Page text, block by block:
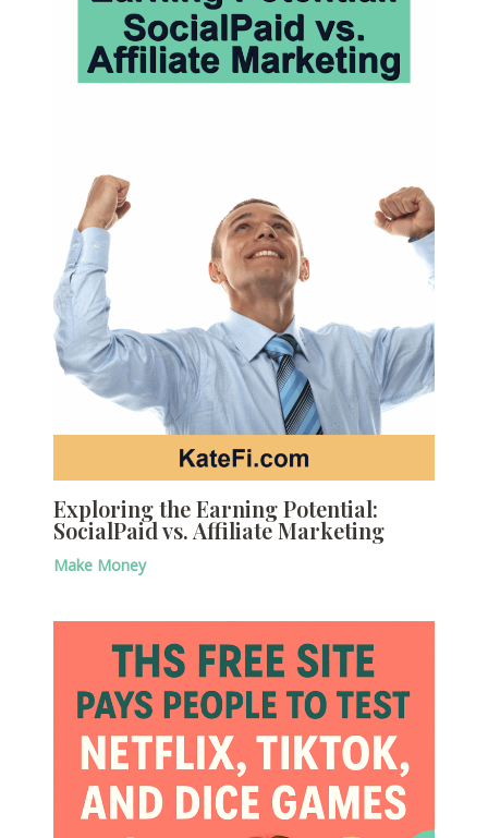
Exploring the Earning Potential:
SocialPaid vs. Affiliate Marketing
Make Money